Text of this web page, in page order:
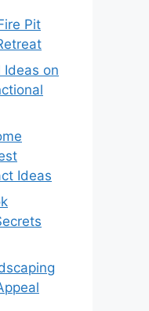
Pit
Ideas on
Ideas